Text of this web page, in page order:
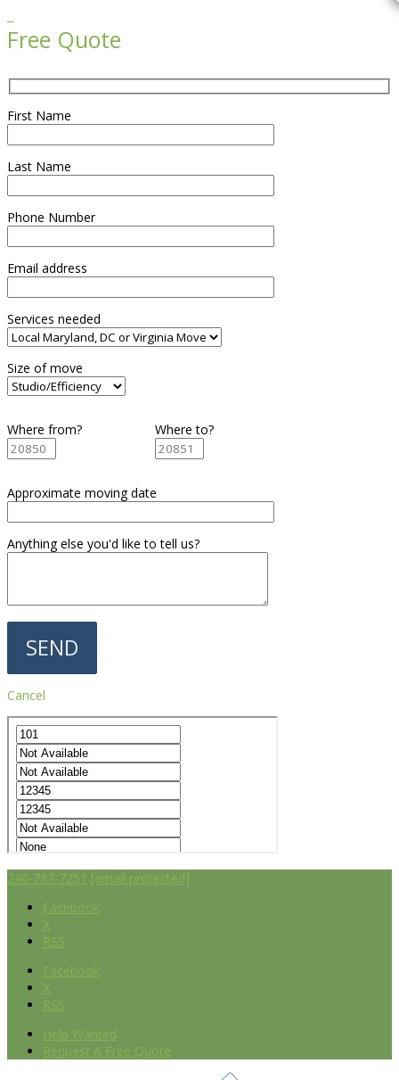
Free Quote
First Name
Last Name
Phone Number
Email address
Services needed
Size of move
Where from? Where to?
Approximate moving date
Anything else you'd like to tell us?
Cancel
240-787-7251 [email protected]
Facebook
X
RSS
Facebook
X
RSS
Help Wanted
Request A Free Quote